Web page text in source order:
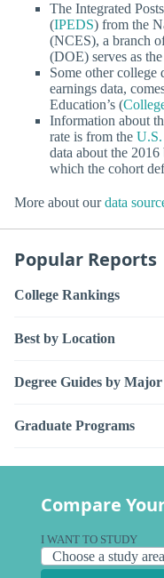
The Integrated
(IPEDS) from the
(NCES), a branch
(DOE) serves as
Some other college
earnings data,
Education’s (
Information about
rate is from the
data about the
which the cohort
More about ourdata
Popular Reports
College Rankings
Best by Location
Degree Guides by Major
Graduate Programs
Compare
I WANT TO STUDY